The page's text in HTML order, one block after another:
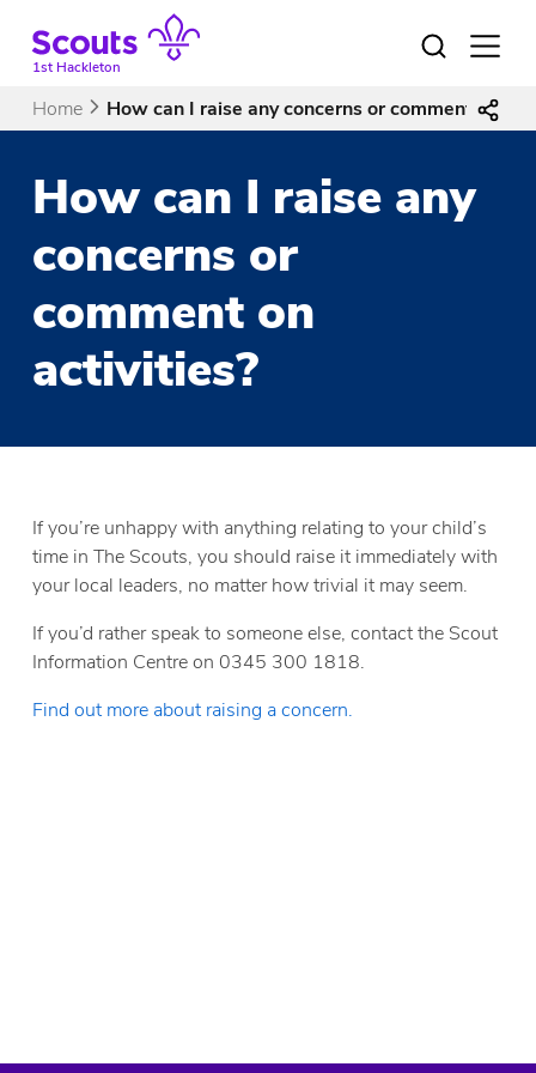
content1st Hackleton
Open
Home How can I raise any concerns or comment on
How can I raise any
concerns or
comment on
activities?
If you’re unhappy with anything relating to your child’s
time in The Scouts, you should raise it immediately with
your local leaders, no matter how trivial it may seem.
If you’d rather speak to someone else, contact the Scout
Information Centre on 0345 300 1818.
Find out more about raising a concern.